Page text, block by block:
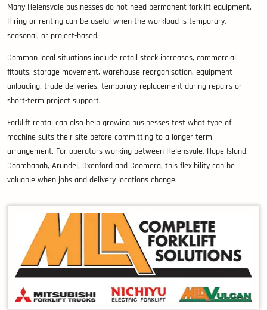
Many Helensvale businesses do not need permanent forklift equipment.
Hiring or renting can be useful when the workload is temporary,
seasonal, or project-based.
Common local situations include retail stock increases, commercial
fitouts, storage movement, warehouse reorganisation, equipment
unloading, trade deliveries, temporary replacement during repairs or
short-term project support.
Forklift rental can also help growing businesses test what type of
machine suits their site before committing to a longer-term
arrangement. For operators working between Helensvale, Hope Island,
Coombabah, Arundel, Oxenford and Coomera, this flexibility can be
valuable when jobs and delivery locations change.